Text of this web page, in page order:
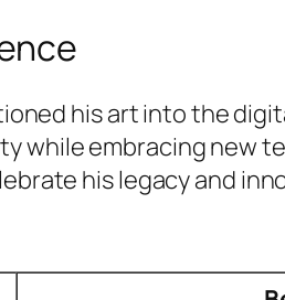
his art into the
while embracing new
his legacy and